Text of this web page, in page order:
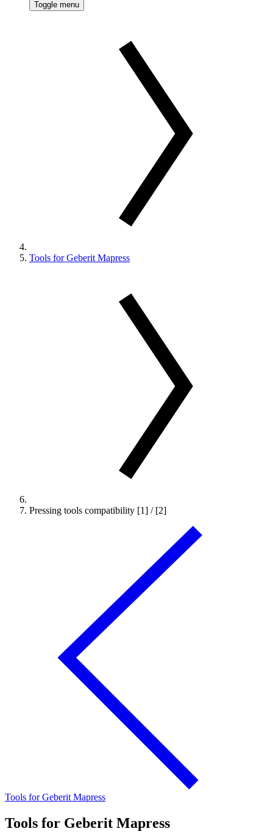
Toggle menu
Tools for Geberit Mapress
Pressing tools compatibility [1] / [2]
Tools for Geberit Mapress
Tools for Geberit Mapress